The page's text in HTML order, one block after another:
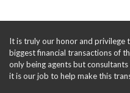
It is truly our honor and privilege
biggest financial transactions of
only being agents but
it is our job to help make this